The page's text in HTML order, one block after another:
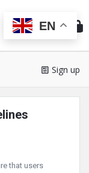
Doc
Sign up
that users
EN